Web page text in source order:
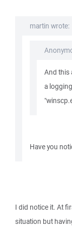
martin wrote:
And this
a
Have you
I did notice it. At
situation but